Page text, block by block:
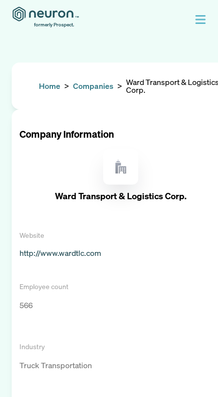
formerly Prospect.
Home > Companies > Ward Transport &
Corp.
Company Information
Ward Transport & Logistics Corp.
Website
http://www.wardtlc.com
Employee count
566
Industry
Truck Transportation